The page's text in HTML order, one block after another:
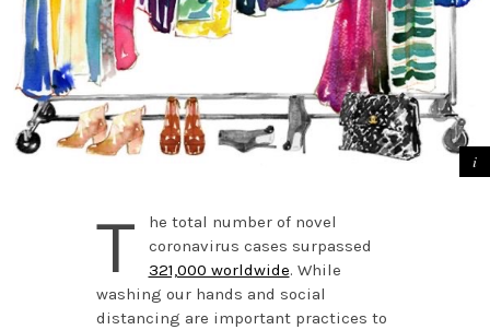
T
he total number of novel
coronavirus cases surpassed
321,000 worldwide. While
washing our hands and social
distancing are important practices to